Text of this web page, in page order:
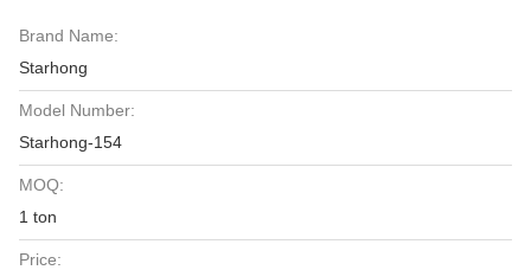
Brand Name:
Starhong
Model Number:
Starhong-154
MOQ:
1 ton
Price: